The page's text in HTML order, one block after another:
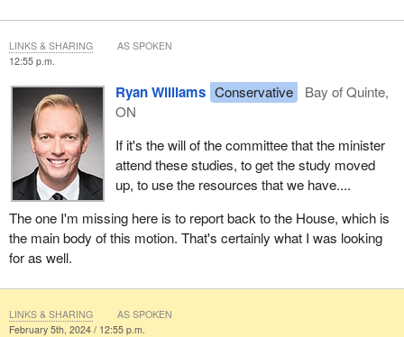
12:55 p.m.
Ryan Williams Conservative
Bay of Quinte,
ON
If it's the will of the committee that the minister
attend these studies, to get the study moved
up, to use the resources that we have....
The one I'm missing here is to report back to the House, which is
the main body of this motion. That's certainly what I was looking
for as well.
LINKS & SHARING AS SPOKEN
February 5th, 2024 / 12:55 p.m.
LINKS & SHARING AS SPOKEN